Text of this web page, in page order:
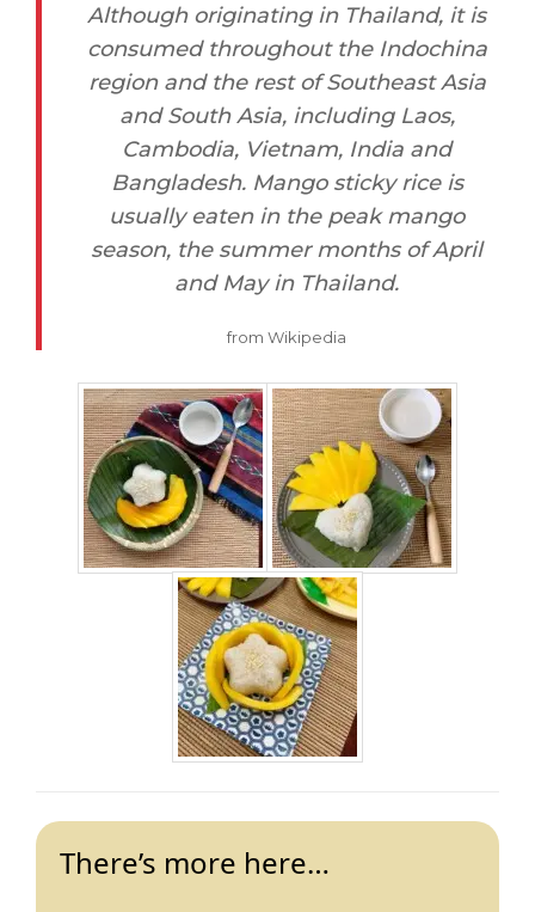
Although originating in Thailand, it is
consumed throughout the Indochina
region and the rest of Southeast Asia
and South Asia, including Laos,
Cambodia, Vietnam, India and
Bangladesh. Mango sticky rice is
usually eaten in the peak mango
season, the summer months of April
and May in Thailand.
from Wikipedia
There’s more here…